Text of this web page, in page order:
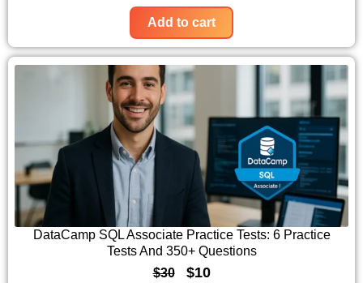
a
s
:
$
3
0
.
:
$
1
i
g
i
n
a
l
c
e
w
r
r
e
t
i
e
i
s
Add to cart
DataCamp SQL Associate Practice Tests: 6 Practice
Tests And 350+ Questions
$30
O
$10C